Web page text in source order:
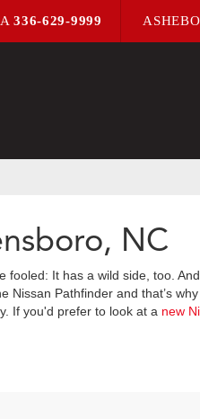
336-629-9999
NC
It has a wild side, too.
Pathfinder and that’s
If you'd prefer to look at a new